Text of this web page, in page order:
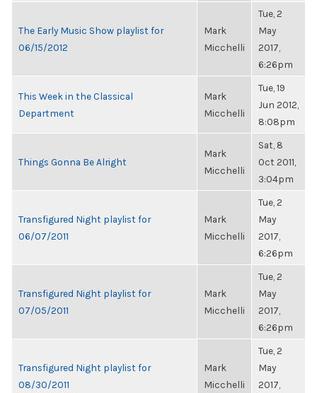
The Early Music Show playlist for
06/15/2012
Mark
Micchelli
Tue, 2
May
2017,
6:26pm
This Week in the Classical
Department
Mark
Micchelli
Tue, 19
Jun 2012,
8:08pm
Things Gonna Be Alright
Mark
Micchelli
Sat, 8
Oct 2011,
3:04pm
Transfigured Night playlist for
06/07/2011
Mark
Micchelli
Tue, 2
May
2017,
6:26pm
Transfigured Night playlist for
07/05/2011
Mark
Micchelli
Tue, 2
May
2017,
6:26pm
Transfigured Night playlist for
08/30/2011
Mark
Micchelli
Tue, 2
May
2017,